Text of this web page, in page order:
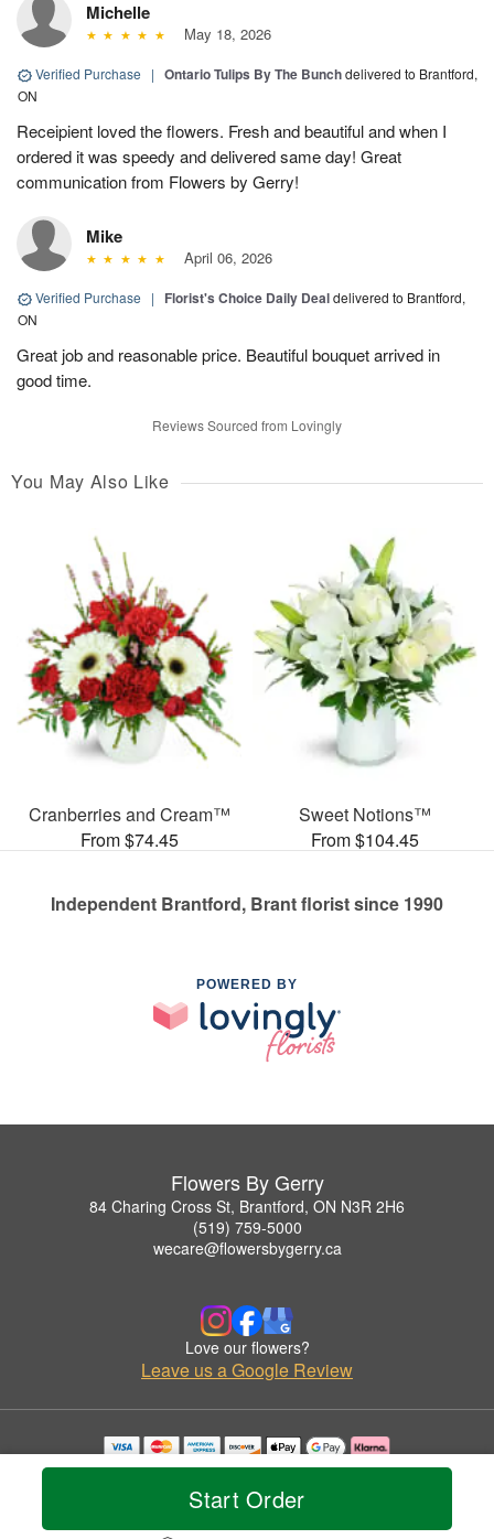
Start Order
Michelle
May 18, 2026
Verified Purchase | Ontario Tulips By The Bunchdelivered to Brantford,
ON
Receipient loved the flowers. Fresh and beautiful and when I
ordered it was speedy and delivered same day! Great
communication from Flowers by Gerry!
Mike
April 06, 2026
Verified Purchase | Florist's Choice Daily Dealdelivered to Brantford,
ON
Great job and reasonable price. Beautiful bouquet arrived in
good time.
Reviews Sourced from Lovingly
You May Also Like
Cranberries and Cream™
From $74.45
Sweet Notions™
From $104.45
Independent Brantford, Brant florist since 1990
POWERED BY
Flowers By Gerry
84 Charing Cross St, Brantford, ON N3R 2H6
(519) 759-5000
wecare@flowersbygerry.ca
Love our flowers?
Leave us a Google Review
Copyrighted images herein are used with permission by Flowers By Gerry.
© 2026 All Rights Reserved.
Privacy Policy Accessibility Statement